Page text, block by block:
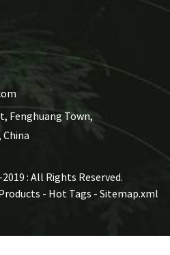
Fenghuang Town,
: All Rights Reserved.
- Hot Tags - Sitemap.xml